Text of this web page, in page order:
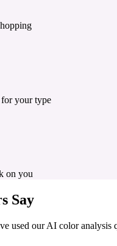
your type
on you
Say
used our AI color analysis